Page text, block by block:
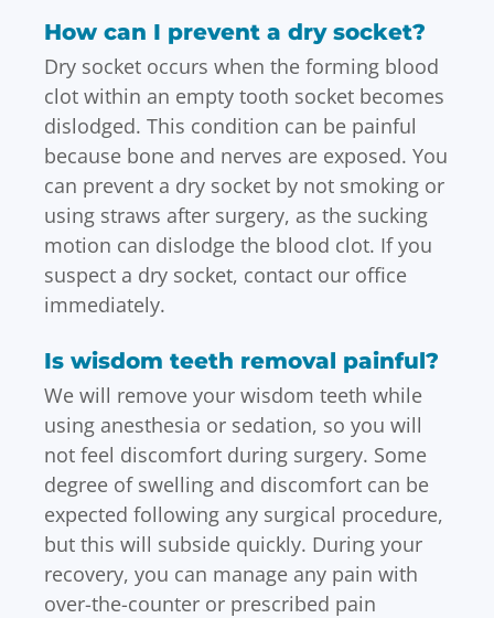
How can I prevent a dry socket?
Dry socket occurs when the forming blood
clot within an empty tooth socket becomes
dislodged. This condition can be painful
because bone and nerves are exposed. You
can prevent a dry socket by not smoking or
using straws after surgery, as the sucking
motion can dislodge the blood clot. If you
suspect a dry socket, contact our office
immediately.
Is wisdom teeth removal painful?
We will remove your wisdom teeth while
using anesthesia or sedation, so you will
not feel discomfort during surgery. Some
degree of swelling and discomfort can be
expected following any surgical procedure,
but this will subside quickly. During your
recovery, you can manage any pain with
over-the-counter or prescribed pain